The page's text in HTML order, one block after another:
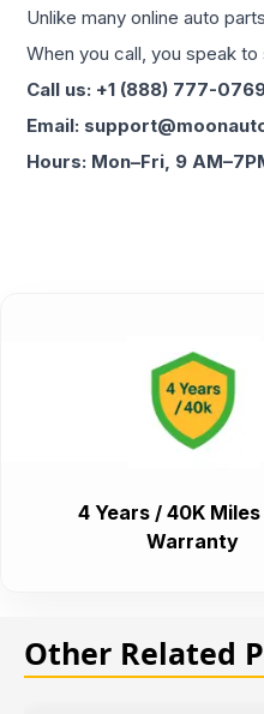
Unlike many online auto
When you call, you speak
Call us: +1 (888) 777-
Email:
Hours: Mon–Fri, 9
4 Years / 40K Miles
Warranty
Other Related